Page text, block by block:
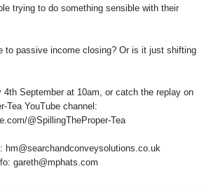
trying to do something sensible with their
to passive income closing? Or is it just shifting
September at 10am, or catch the replay on
Tea YouTube channel:
@SpillingTheProper-Tea
hm@searchandconveysolutions.co.uk
gareth@mphats.com